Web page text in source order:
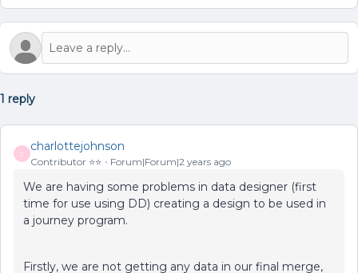
1 reply
C
charlottejohnson
Contributor ⭐️⭐️ Forum|Forum|2 years ago
We are having some problems in data designer (first
time for use using DD) creating a design to be used in
a journey program.
Firstly, we are not getting any data in our final merge,